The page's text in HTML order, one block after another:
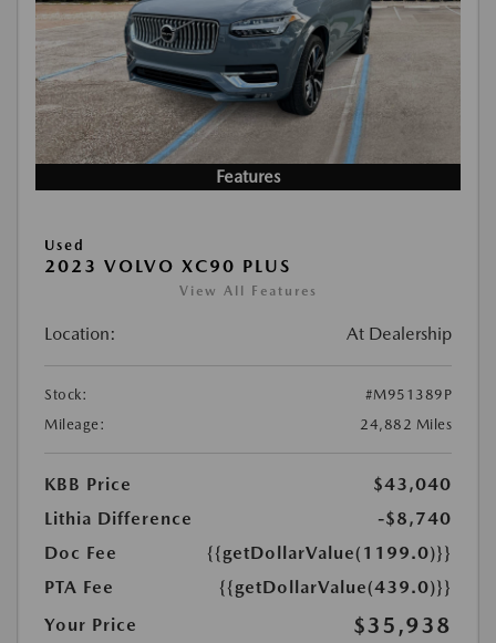
Features
Used
2023 VOLVO XC90 PLUS
View All Features
Location: At Dealership
Stock:
#M951389P
Mileage:
24,882 Miles
KBB Price
$43,040
Lithia Difference
-$8,740
Doc Fee
{{getDollarValue(1199.0)}}
PTA Fee
{{getDollarValue(439.0)}}
Your Price
$35,938